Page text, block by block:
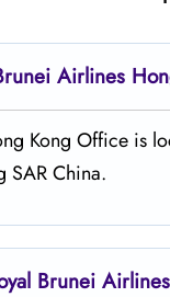
Airlines
Kong Office is
SAR China.
Brunei Airlines